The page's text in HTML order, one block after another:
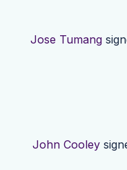
Jose Tumang
John Cooley